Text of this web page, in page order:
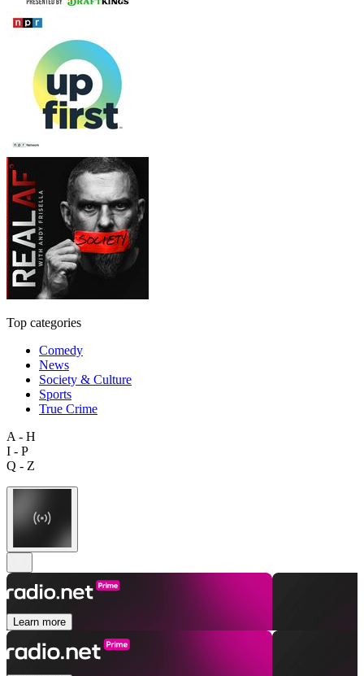
Top categories
Comedy
News
Society & Culture
Sports
True Crime
A - H
I - P
Q - Z
Learn more